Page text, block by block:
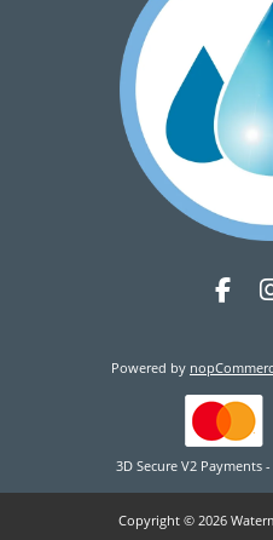
Powered by
3D Secure V2 Payments
Copyright © 2026